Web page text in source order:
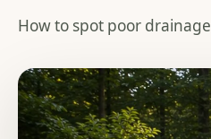
How to spot poor